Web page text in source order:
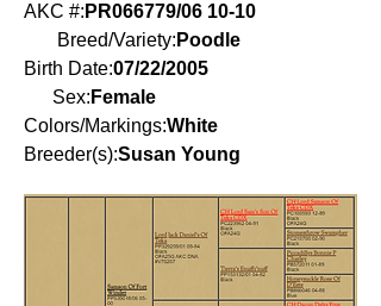
AKC #: PR066779/06 10-10
Breed/Variety: Poodle
Birth Date:07/22/2005
Sex: Female
Colors/Markings:White
Breeder(s):Susan Young